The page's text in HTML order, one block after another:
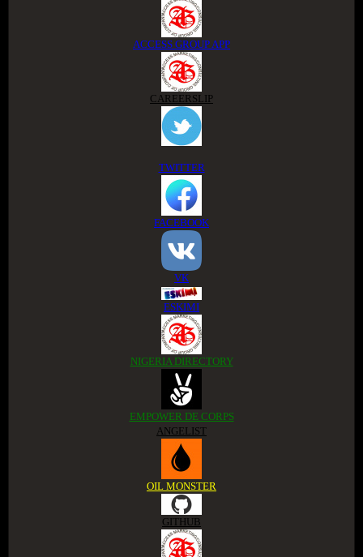
ACCESS GROUP APP
CAREERSLIP
TWITTER
FACEBOOK
VK
ESKIMI
NIGERIA DIRECTORY
EMPOWER DE CORPS
ANGELIST
OIL MONSTER
GITHUB